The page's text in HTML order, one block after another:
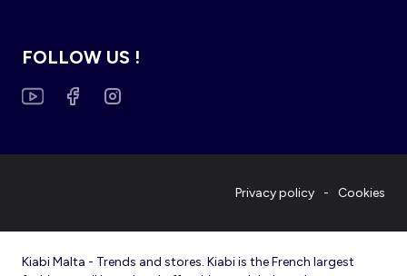
FOLLOW US !
Privacy policy Cookies
Kiabi Malta - Trends and stores. Kiabi is the French largest